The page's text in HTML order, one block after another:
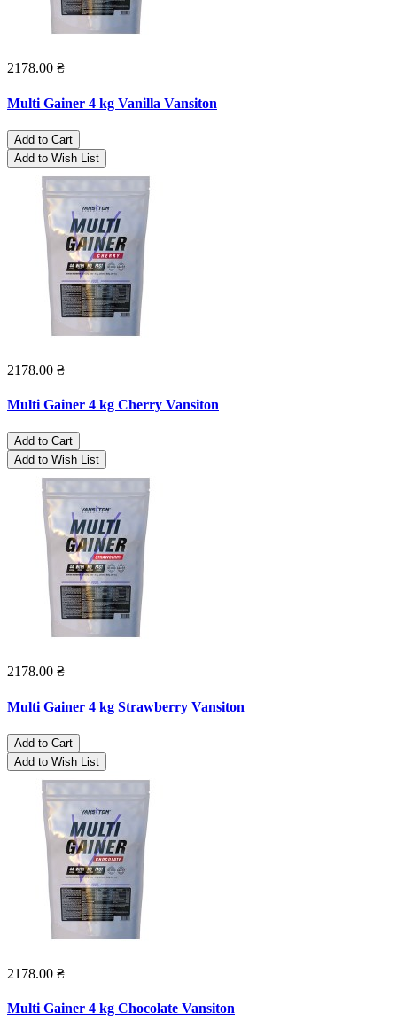
2178.00 ₴
Multi Gainer 4 kg Vanilla Vansiton
Add to Cart
Add to Wish List
2178.00 ₴
Multi Gainer 4 kg Cherry Vansiton
Add to Cart
Add to Wish List
2178.00 ₴
Multi Gainer 4 kg Strawberry Vansiton
Add to Cart
Add to Wish List
2178.00 ₴
Multi Gainer 4 kg Chocolate Vansiton